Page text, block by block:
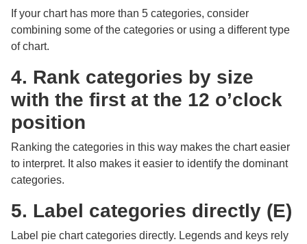
If your chart has more than 5 categories, consider
combining some of the categories or using a different type
of chart.
4. Rank categories by size
with the first at the 12 o’clock
position
Ranking the categories in this way makes the chart easier
to interpret. It also makes it easier to identify the dominant
categories.
5. Label categories directly (E)
Label pie chart categories directly. Legends and keys rely